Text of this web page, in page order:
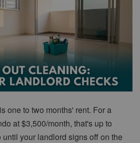
one to two months' rent. For a
at $3,500/month, that's up to
your landlord signs off on the